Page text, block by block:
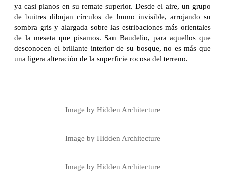
ya casi planos en su remate superior. Desde el aire, un grupo
de buitres dibujan círculos de humo invisible, arrojando su
sombra gris y alargada sobre las estribaciones más orientales
de la meseta que pisamos. San Baudelio, para aquellos que
desconocen el brillante interior de su bosque, no es más que
una ligera alteración de la superficie rocosa del terreno.
Image by Hidden Architecture
Image by Hidden Architecture
Image by Hidden Architecture